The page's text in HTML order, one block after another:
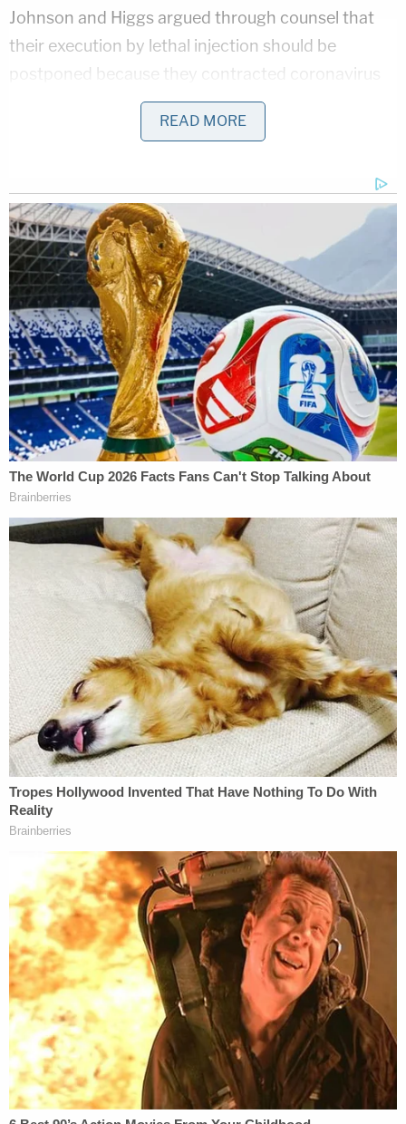
Johnson and Higgs argued through counsel that
their execution by lethal injection should be
postponed because they contracted coronavirus
while in prison. Because the COVID-19 virus may
have caused lung damage, execution by lethal
Johnson and Higgs were initially successful in
having their death sentences delayed based on
their COVID-19 diagnoses; A D.C. federal judge
ruledin their favor, agreeing to stay their
executions until after they had recovered. The U.S.
Court of Appeals for the D.C. Circuit, however,
reversed that decision in a 2 to 1 ruling. That
reversal was issued by a three-member panel of
the court. JudgesGregory George Katsasand
Justin R. Walker — bothDonald Trump
appointees — voted to revive the execution.
JudgeCornelia Pillard, a Barack Obama
appointee, dissented, saying that executing
Johnson and Higgs while they suffer from COVID-
19 "is likely under the current circumstances to
cause them agonizing, readily avoidable pain. And
the public interest most evidently weighs in favor
of denying the stay."
The Supreme Court upheld the D.C. Circuit's ruling
without comment. On this appeal, Justice
Stephen Breyer
dissent without comment.
Here are Corey Johnson's last words. "I am
not the same man that I was," he said, after
apologizing to the families of his victims
and listing their names. He then thanked
prison staff, his attorneys, and his minister.
pic.twitter.com/GjXapN6Fgb
— elizabeth bruenig (@ebruenig)January 15,
2021
READ MORE